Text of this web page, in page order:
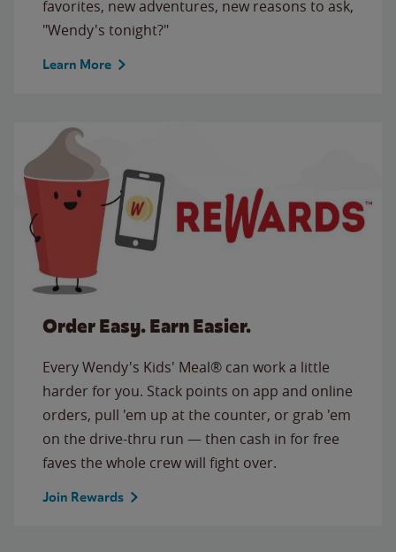
favorites, new adventures, new reasons to ask,
"Wendy's tonight?"
Learn More
Order Easy. Earn Easier.
Every Wendy's Kids' Meal® can work a little
harder for you. Stack points on app and online
orders, pull 'em up at the counter, or grab 'em
on the drive-thru run — then cash in for free
faves the whole crew will fight over.
Join Rewards